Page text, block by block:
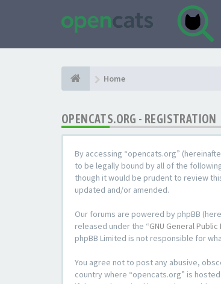
Home
OPENCATS.ORG - REGISTRATION
By accessing “opencats.org”
to be legally bound by all of the
though it would be prudent to review
updated and/or amended.
Our forums are powered by phpBB
released under the “GNU General
phpBB Limited is not responsible for
You agree not to post any abusive,
country where “opencats.org” is